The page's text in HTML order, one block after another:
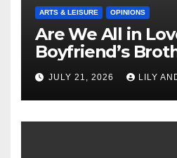
ARTS & LEISURE OPINIONS
Are We All in
Boyfriend’s
JULY 21, 2026 LILY